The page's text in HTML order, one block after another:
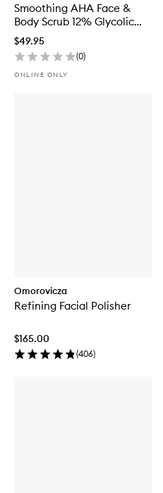
Smoothing AHA Face &
Body Scrub 12% Glycolic
Acid
$49.95
(0)
ONLINE ONLY
Omorovicza
Refining Facial Polisher
$165.00
(406)